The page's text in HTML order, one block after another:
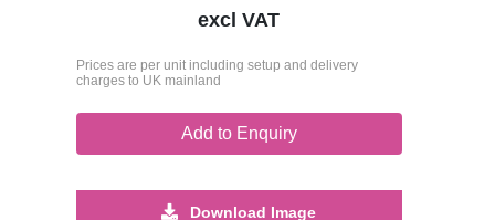
excl VAT
Prices are per unit including setup and delivery
charges to UK mainland
Add to Enquiry
Download Image